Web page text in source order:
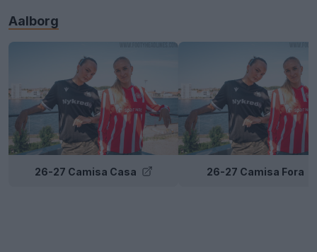
Aalborg
26-27 Camisa Casa 26-27 Camisa Fora